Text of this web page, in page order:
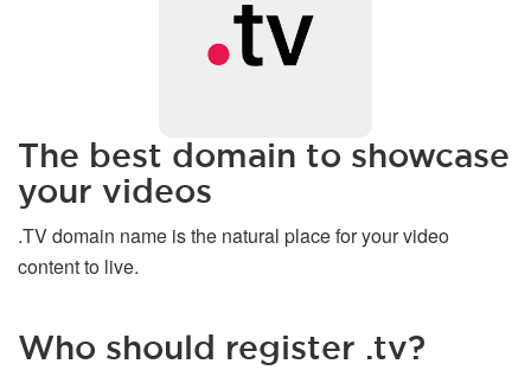
The best domain to showcase
your videos
.TV domain name is the natural place for your video
content to live.
Who should register .tv?